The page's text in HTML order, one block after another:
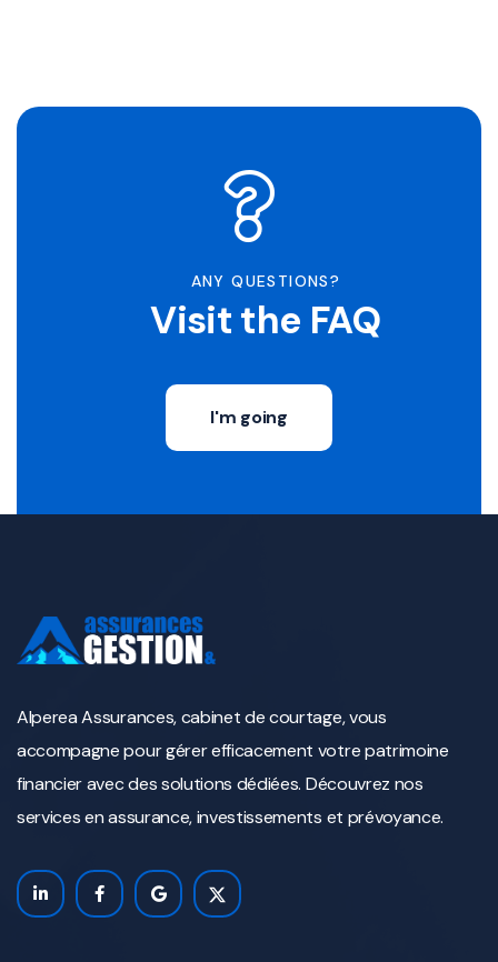
ANY QUESTIONS?
Visit the FAQ
I'm going
Alperea Assurances, cabinet de courtage, vous
accompagne pour gérer efficacement votre patrimoine
financier avec des solutions dédiées. Découvrez nos
services en assurance, investissements et prévoyance.